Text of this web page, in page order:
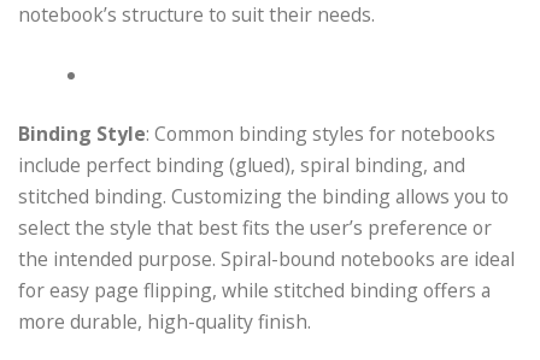
notebook’s structure to suit their needs.
Binding Style: Common binding styles for notebooks
include perfect binding (glued), spiral binding, and
stitched binding. Customizing the binding allows you to
select the style that best fits the user’s preference or
the intended purpose. Spiral-bound notebooks are ideal
for easy page flipping, while stitched binding offers a
more durable, high-quality finish.